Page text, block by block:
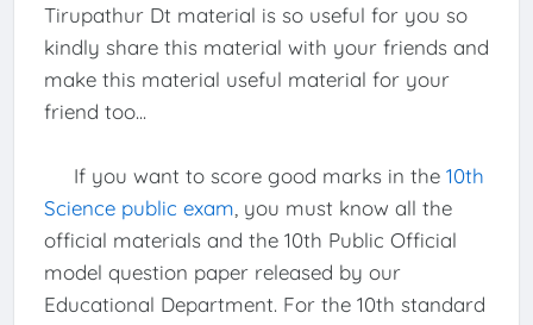
Tirupathur Dt material is so useful for you so
kindly share this material with your friends and
make this material useful material for your
friend too...
If you want to score good marks in the 10th
Science public exam , you must know all the
official materials and the 10th Public Official
model question paper released by our
Educational Department. For the 10th standard